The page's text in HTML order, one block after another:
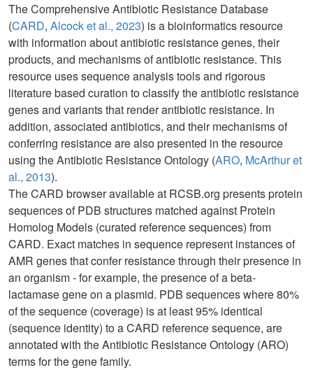
The Comprehensive Antibiotic Resistance Database
(CARD, Alcock et al., 2023) is a bioinformatics resource
with information about antibiotic resistance genes, their
products, and mechanisms of antibiotic resistance. This
resource uses sequence analysis tools and rigorous
literature based curation to classify the antibiotic resistance
genes and variants that render antibiotic resistance. In
addition, associated antibiotics, and their mechanisms of
conferring resistance are also presented in the resource
using the Antibiotic Resistance Ontology (ARO, McArthur et
al., 2013).
The CARD browser available at RCSB.org presents protein
sequences of PDB structures matched against Protein
Homolog Models (curated reference sequences) from
CARD. Exact matches in sequence represent instances of
AMR genes that confer resistance through their presence in
an organism - for example, the presence of a beta-
lactamase gene on a plasmid. PDB sequences where 80%
of the sequence (coverage) is at least 95% identical
(sequence identity) to a CARD reference sequence, are
annotated with the Antibiotic Resistance Ontology (ARO)
terms for the gene family.